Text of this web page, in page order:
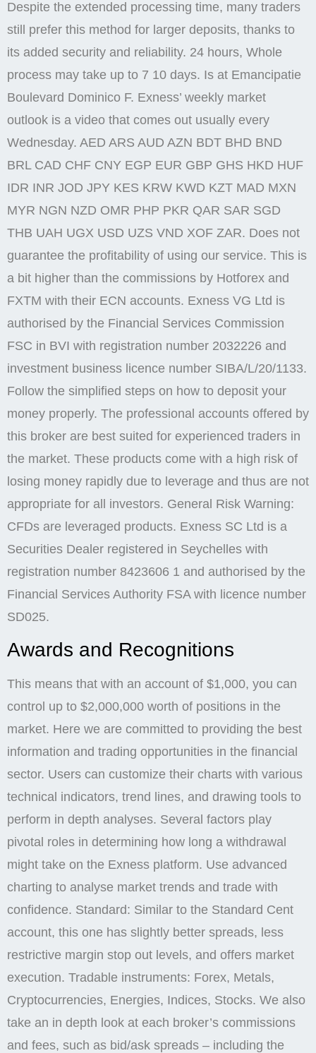
Despite the extended processing time, many traders
still prefer this method for larger deposits, thanks to
its added security and reliability. 24 hours, Whole
process may take up to 7 10 days. Is at Emancipatie
Boulevard Dominico F. Exness’ weekly market
outlook is a video that comes out usually every
Wednesday. AED ARS AUD AZN BDT BHD BND
BRL CAD CHF CNY EGP EUR GBP GHS HKD HUF
IDR INR JOD JPY KES KRW KWD KZT MAD MXN
MYR NGN NZD OMR PHP PKR QAR SAR SGD
THB UAH UGX USD UZS VND XOF ZAR. Does not
guarantee the profitability of using our service. This is
a bit higher than the commissions by Hotforex and
FXTM with their ECN accounts. Exness VG Ltd is
authorised by the Financial Services Commission
FSC in BVI with registration number 2032226 and
investment business licence number SIBA/L/20/1133.
Follow the simplified steps on how to deposit your
money properly. The professional accounts offered by
this broker are best suited for experienced traders in
the market. These products come with a high risk of
losing money rapidly due to leverage and thus are not
appropriate for all investors. General Risk Warning:
CFDs are leveraged products. E​xness SC Ltd ​is a
Securities Dealer registered in Seychelles with
registration number 8423606 1 and authorised by the
Financial Services Authority FSA with licence number
SD025.
Awards and Recognitions
This means that with an account of $1,000, you can
control up to $2,000,000 worth of positions in the
market. Here we are committed to providing the best
information and trading opportunities in the financial
sector. Users can customize their charts with various
technical indicators, trend lines, and drawing tools to
perform in depth analyses. Several factors play
pivotal roles in determining how long a withdrawal
might take on the Exness platform. Use advanced
charting to analyse market trends and trade with
confidence. Standard: Similar to the Standard Cent
account, this one has slightly better spreads, less
restrictive margin stop out levels, and offers market
execution. Tradable instruments: Forex, Metals,
Cryptocurrencies, Energies, Indices, Stocks. We also
take an in depth look at each broker’s commissions
and fees, such as bid/ask spreads – including the